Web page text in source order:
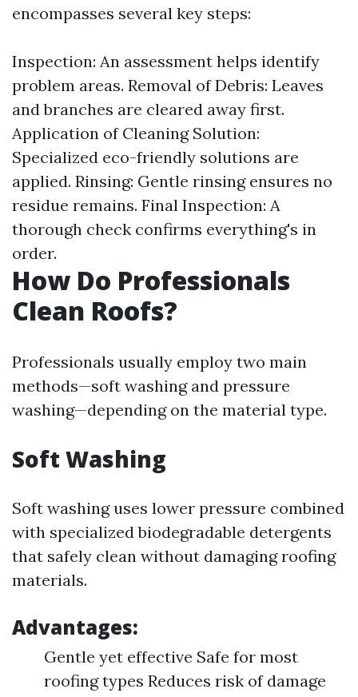
encompasses several key steps:
Inspection: An assessment helps identify
problem areas. Removal of Debris: Leaves
and branches are cleared away first.
Application of Cleaning Solution:
Specialized eco-friendly solutions are
applied. Rinsing: Gentle rinsing ensures no
residue remains. Final Inspection: A
thorough check confirms everything's in
order.
How Do Professionals
Clean Roofs?
Professionals usually employ two main
methods—soft washing and pressure
washing—depending on the material type.
Soft Washing
Soft washing uses lower pressure combined
with specialized biodegradable detergents
that safely clean without damaging roofing
materials.
Advantages:
Gentle yet effective Safe for most
roofing types Reduces risk of damage